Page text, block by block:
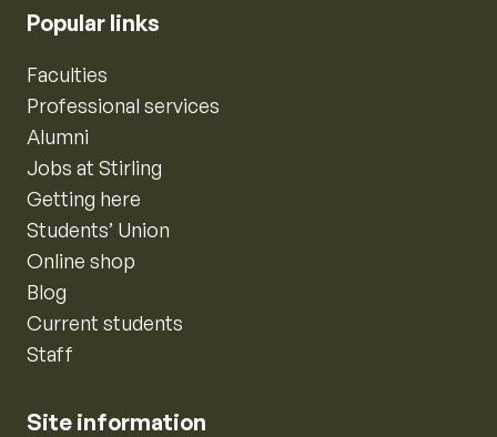
Popular links
Faculties
Professional services
Alumni
Jobs at Stirling
Getting here
Students’ Union
Online shop
Blog
Current students
Staff
Site information